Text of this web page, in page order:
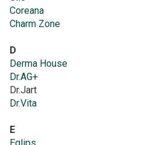
Coreana
Charm Zone
D
Derma House
Dr.AG+
Dr.Jart
Dr.Vita
E